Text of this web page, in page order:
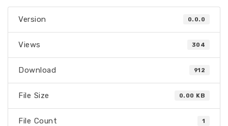
Version 0.0.0
Views 304
Download 912
File Size 0.00 KB
File Count 1